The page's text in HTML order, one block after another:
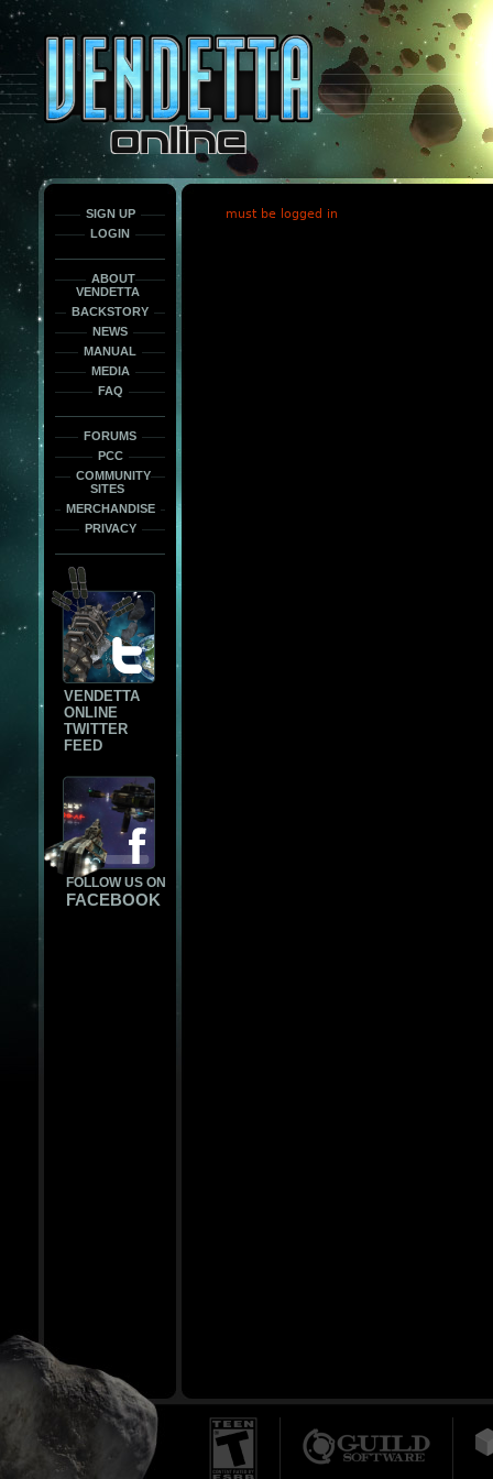
only
force
load
the
font
face
fonts.
SIGN UP
LOGIN
ABOUT
VENDETTA
BACKSTORY
NEWS
MANUAL
MEDIA
FAQ
FORUMS
PCC
COMMUNITY
SITES
MERCHANDISE
PRIVACY
VENDETTA
ONLINE
TWITTER
FEED
FOLLOW US ON
FACEBOOK
must be logged in